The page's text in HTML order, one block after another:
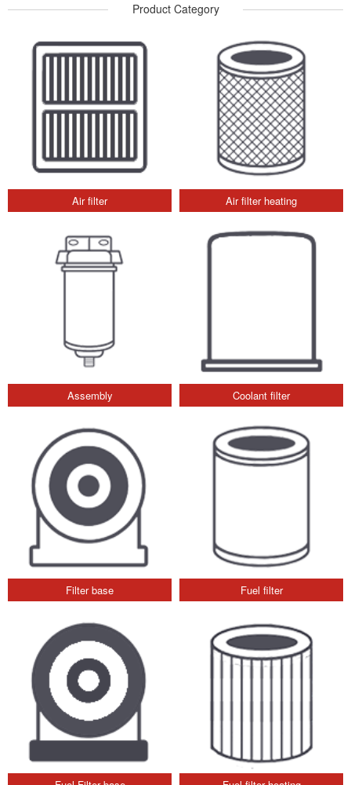
Product Category
Air filter Air filter heating
Assembly Coolant filter
Filter base Fuel filter